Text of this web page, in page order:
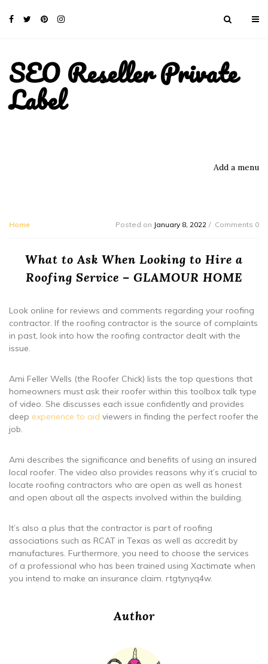
SEO Reseller Private
Label
Add a menu
Home Posted on January 8, 2022 Comments 0
What to Ask When Looking to Hire a
Roofing Service – GLAMOUR HOME
Look online for reviews and comments regarding your roofing
contractor. If the roofing contractor is the source of complaints
in past, look into how the roofing contractor dealt with the
issue.
Ami Feller Wells (the Roofer Chick) lists the top questions that
homeowners must ask their roofer within this toolbox talk type
of video. She discusses each issue confidently and provides
deep experience to aid viewers in finding the perfect roofer the
job.
Ami describes the significance and benefits of using an insured
local roofer. The video also provides reasons why it’s crucial to
locate roofing contractors who are open as well as honest
and open about all the aspects involved within the building.
It’s also a plus that the contractor is part of roofing
associations such as RCAT in Texas as well as accredit by
manufactures. Furthermore, you need to choose the services
of a professional who has been trained using Xactimate when
you intend to make an insurance claim. rtgtynyq4w.
Author